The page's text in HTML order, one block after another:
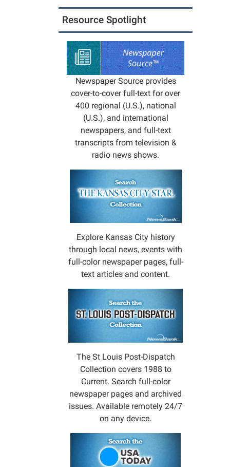
Resource Spotlight
Newspaper Source provides
cover-to-cover full-text for over
400 regional (U.S.), national
(U.S.), and international
newspapers, and full-text
transcripts from television &
radio news shows.
Explore Kansas City history
through local news, events with
full-color newspaper pages, full-
text articles and content.
The St Louis Post-Dispatch
Collection covers 1988 to
Current. Search full-color
newspaper pages and archived
issues. Available remotely 24/7
on any device.